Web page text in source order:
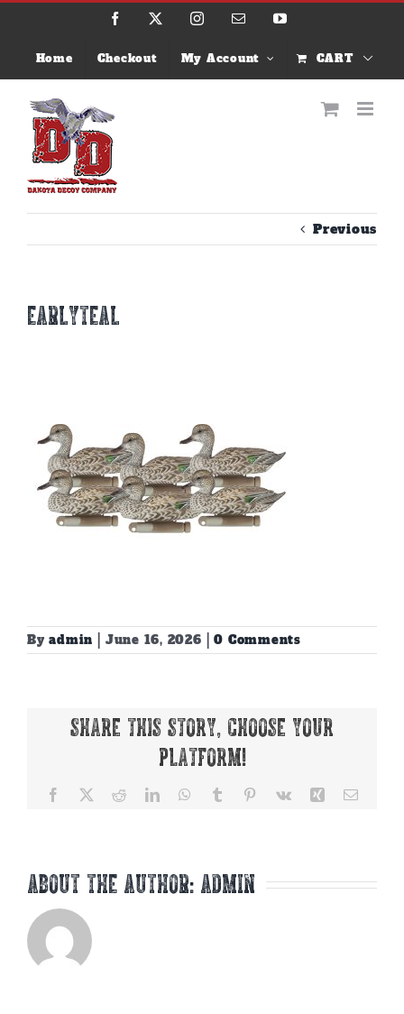
Skip
Facebook InstagramEmail YouTube
Home Checkout My Account CART
Previous
earlyteal
Byadmin June 16, 2026 0 Comments
Share This Story, Choose Your
Platform!
Facebook RedditLinkedInWhatsApp
TumblrPinterest
Vk XingEmail
About the Author: admin